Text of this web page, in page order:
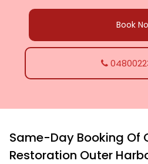
Book
Same-Day Booking Of
Restoration Outer